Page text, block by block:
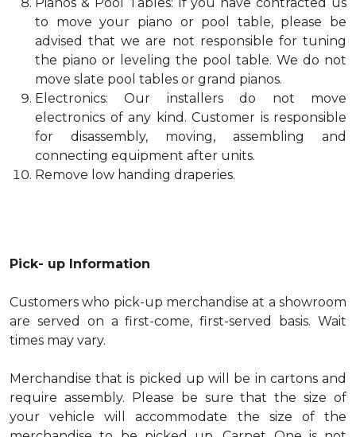
to move your piano or pool table, please be
advised that we are not responsible for tuning
the piano or leveling the pool table. We do not
move slate pool tables or grand pianos.
Electronics: Our installers do not move
electronics of any kind. Customer is responsible
for disassembly, moving, assembling and
connecting equipment after units.
Remove low handing draperies.
Pick- up Information
Customers who pick-up merchandise at a showroom
are served on a first-come, first-served basis. Wait
times may vary.
Merchandise that is picked up will be in cartons and
require assembly. Please be sure that the size of
your vehicle will accommodate the size of the